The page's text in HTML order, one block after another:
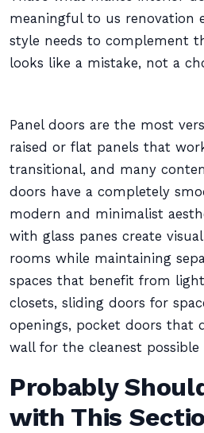
meaningful to us renovation
style needs to complement
looks like a mistake, not a
Panel doors are the most
raised or flat panels that
transitional, and many
doors have a completely
modern and minimalist
with glass panes create
rooms while maintaining
spaces that benefit from
closets, sliding doors for
openings, pocket doors that
wall for the cleanest possible
Probably
with This